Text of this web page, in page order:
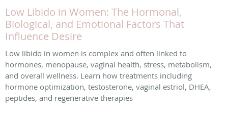
Low Libido in Women: The Hormonal,
Biological, and Emotional Factors That
Influence Desire
Low libido in women is complex and often linked to
hormones, menopause, vaginal health, stress, metabolism,
and overall wellness. Learn how treatments including
hormone optimization, testosterone, vaginal estriol, DHEA,
peptides, and regenerative therapies